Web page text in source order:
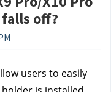
off?
users to easily